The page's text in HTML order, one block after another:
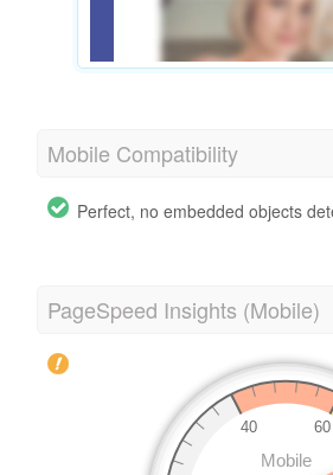
Mobile Compatibility
Perfect, no embedded objects
PageSpeed Insights (Mobile)